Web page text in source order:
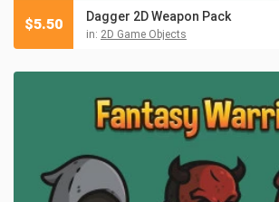
Dagger 2D Weapon Pack
in: 2D Game Objects
$5.50